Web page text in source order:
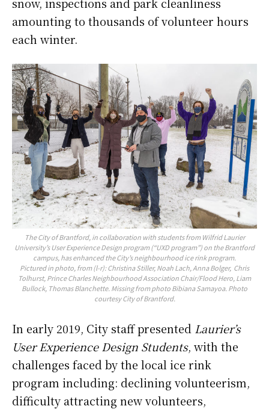
amounting to thousands of volunteer hours
each winter.
The City of Brantford, in collaboration with students from Wilfrid Laurier
University’s User Experience Design program (“UXD program”) on the Brantford
campus, has enhanced the City’s neighbourhood ice rink program.
Pictured in photo, from (l-r): Christina Stiller, Noah Lach, Anna Bolger, Chris
Tolhurst, Prince Charles Neighbourhood Association Chair/Flood Hero, Liam
Bullock, Thomas Blanchette. Missing from photo Bibiana Samayoa. Photo
courtesy City of Brantford.
In early 2019, City staff presented Laurier’s
User Experience Design Students, with the
challenges faced by the local ice rink
program including: declining volunteerism,
difficulty attracting new volunteers,